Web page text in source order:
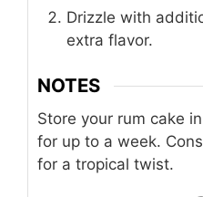
Drizzle with
extra flavor.
NOTES
Store your rum cake
for up to a week.
for a tropical twist.